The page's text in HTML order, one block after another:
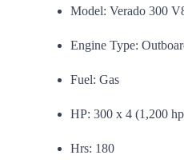
Model: Verado 300
Engine Type:
Fuel: Gas
HP: 300 x 4 (1,200
Hrs: 180